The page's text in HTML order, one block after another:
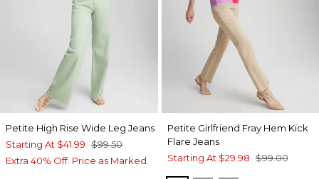
Petite High Rise Wide Leg Jeans
Starting At $41.99 $99.50
Extra 40% Off. Price as Marked.
Petite Girlfriend Fray Hem Kick
Flare Jeans
Starting At $29.98 $99.00